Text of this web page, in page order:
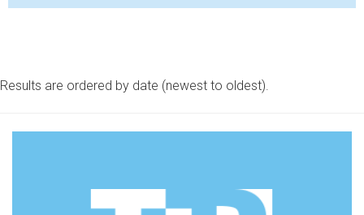
Results are ordered by date (newest to oldest).